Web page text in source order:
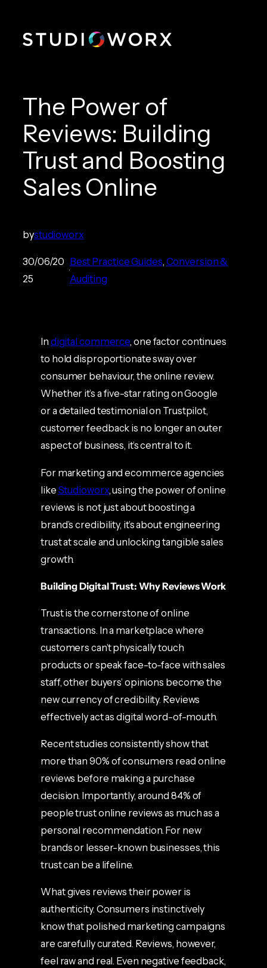
content
The Power of
Reviews: Building
Trust and Boosting
Sales Online
bystudioworx
30/06/20
25
Best Practice Guides, Conversion &
Auditing
In digital commerce, one factor continues
to hold disproportionate sway over
consumer behaviour, the online review.
Whether it’s a five-star rating on Google
or a detailed testimonial on Trustpilot,
customer feedback is no longer an outer
aspect of business, it’s central to it.
For marketing and ecommerce agencies
like Studioworx, using the power of online
reviews is not just about boosting a
brand’s credibility, it’s about engineering
trust at scale and unlocking tangible sales
growth.
Building Digital Trust: Why Reviews Work
Trust is the cornerstone of online
transactions. In a marketplace where
customers can’t physically touch
products or speak face-to-face with sales
staff, other buyers’ opinions become the
new currency of credibility. Reviews
effectively act as digital word-of-mouth.
Recent studies consistently show that
more than 90% of consumers read online
reviews before making a purchase
decision. Importantly, around 84% of
people trust online reviews as much as a
personal recommendation. For new
brands or lesser-known businesses, this
trust can be a lifeline.
What gives reviews their power is
authenticity. Consumers instinctively
know that polished marketing campaigns
are carefully curated. Reviews, however,
feel raw and real. Even negative feedback,